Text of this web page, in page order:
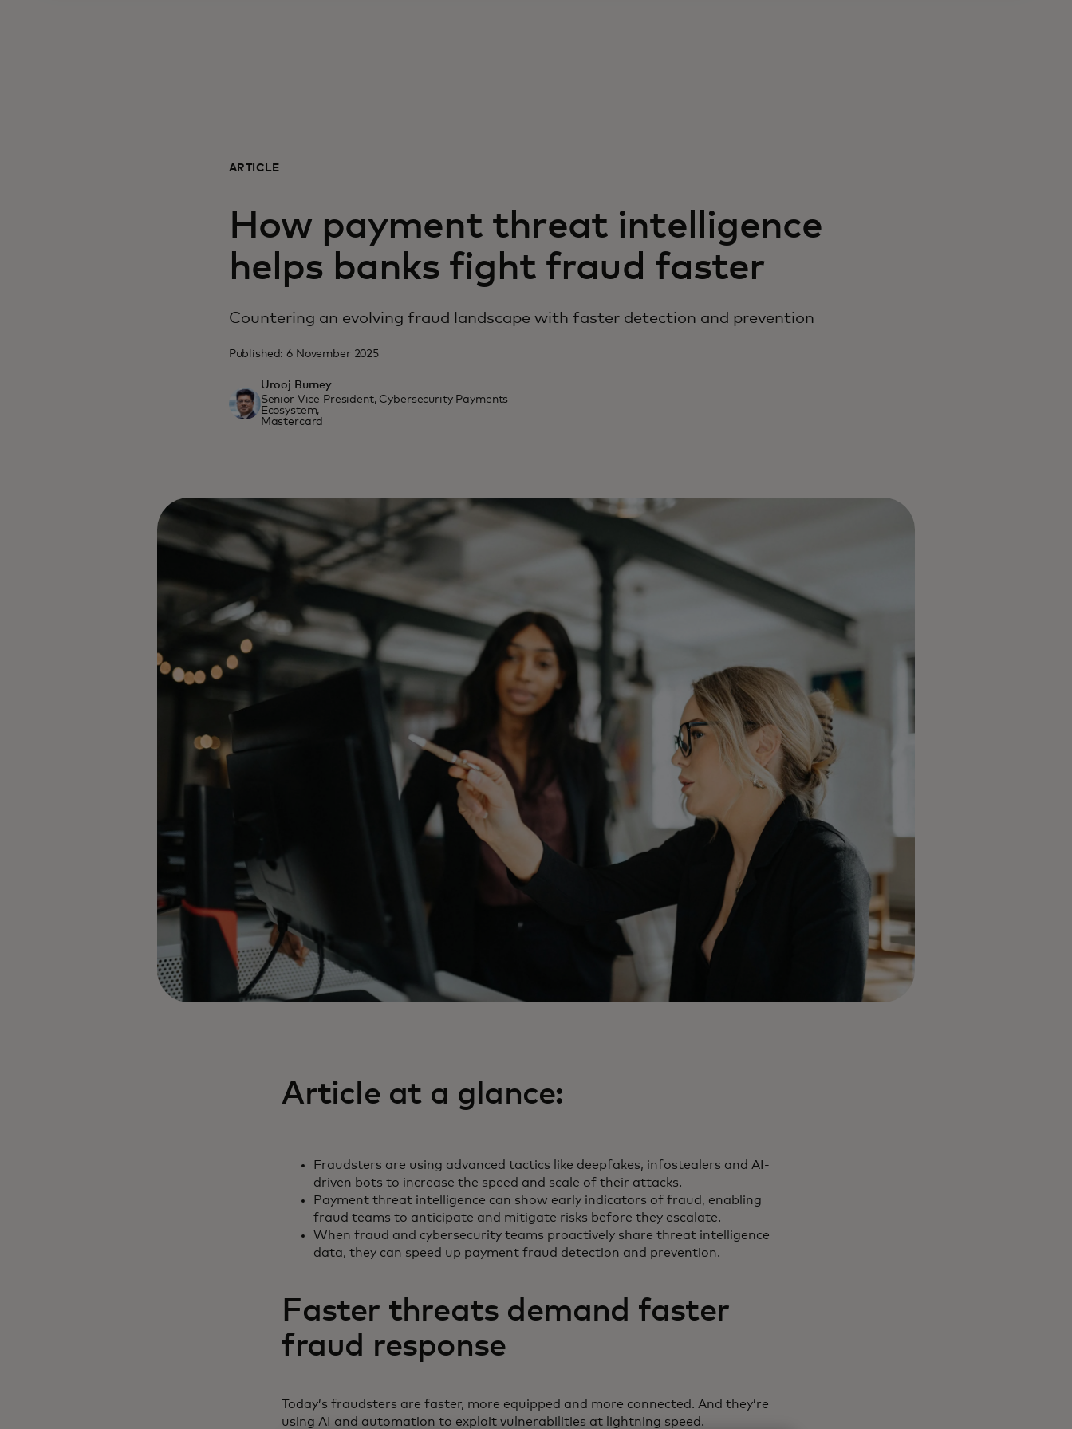
ARTICLE
How payment threat intelligence
helps banks fight fraud faster
Countering an evolving fraud landscape with faster detection and prevention
Published: 6 November 2025
Urooj Burney
Senior Vice President, Cybersecurity Payments
Ecosystem,
Mastercard
Article at a glance:
Fraudsters are using advanced tactics like deepfakes, infostealers and AI-
driven bots to increase the speed and scale of their attacks.
Payment threat intelligence can show early indicators of fraud, enabling
fraud teams to anticipate and mitigate risks before they escalate.
When fraud and cybersecurity teams proactively share threat intelligence
data, they can speed up payment fraud detection and prevention.
Faster threats demand faster
fraud response
Today’s fraudsters are faster, more equipped and more connected. And they’re
using AI and automation to exploit vulnerabilities at lightning speed.